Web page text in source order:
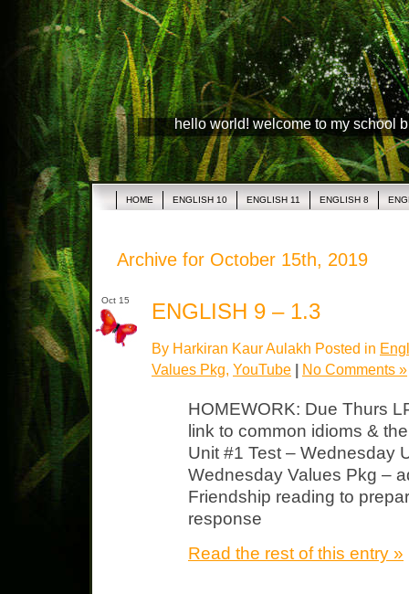
hello world! welcome to my school
HOME ENGLISH 10 ENGLISH 11 ENGLISH 8
Archive for October 15th, 2019
Oct 15 ENGLISH 9 – 1.3
By Harkiran Kaur Aulakh Posted in
Values Pkg, YouTube No Comments »
HOMEWORK: Due Thurs
link to common idioms &
Unit #1 Test – Wednesday
Wednesday Values Pkg –
Friendship reading to
response
Read the rest of this entry »